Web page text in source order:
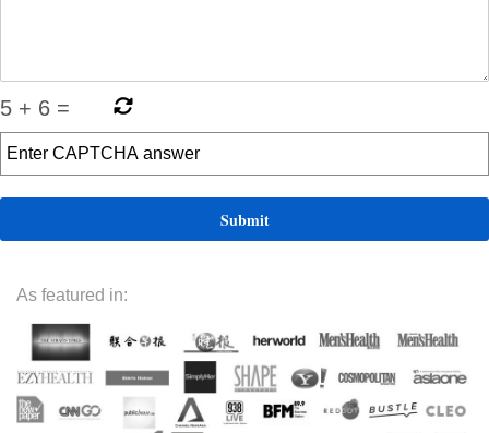
5 + 6 =
As featured in: